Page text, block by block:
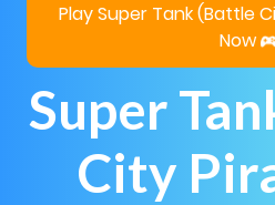
Play Super Tank (Battle
Now
Super
City